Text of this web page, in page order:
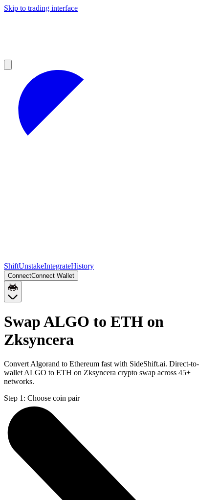
Skip to trading interface
ShiftUnstakeIntegrateHistory
ConnectConnect Wallet
Swap ALGO to ETH on
Zksyncera
Convert Algorand to Ethereum fast with SideShift.ai. Direct-to-
wallet ALGO to ETH on Zksyncera crypto swap across 45+
networks.
Step 1: Choose coin pair